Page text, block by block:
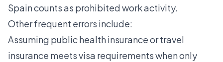
Spain counts as prohibited work activity.
Other frequent errors include:
Assuming public health insurance or travel
insurance meets visa requirements when only